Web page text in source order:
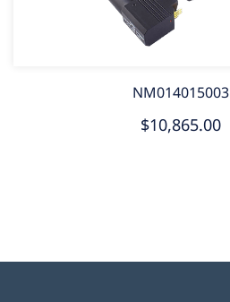
NM014015003
$10,865.00